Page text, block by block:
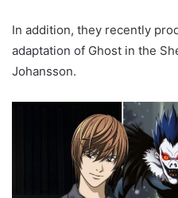
In addition, they recently
adaptation of Ghost in the
Johansson.